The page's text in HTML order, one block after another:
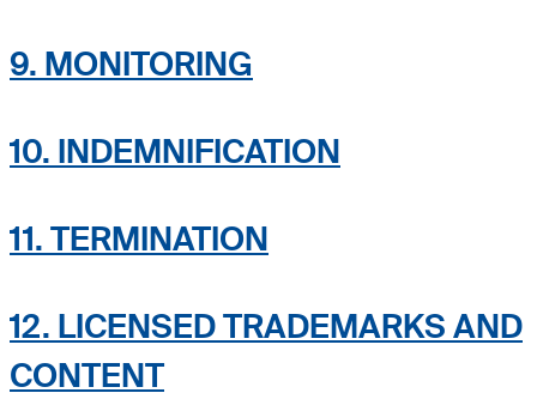
9. MONITORING
10. INDEMNIFICATION
11. TERMINATION
12. LICENSED TRADEMARKS AND
CONTENT